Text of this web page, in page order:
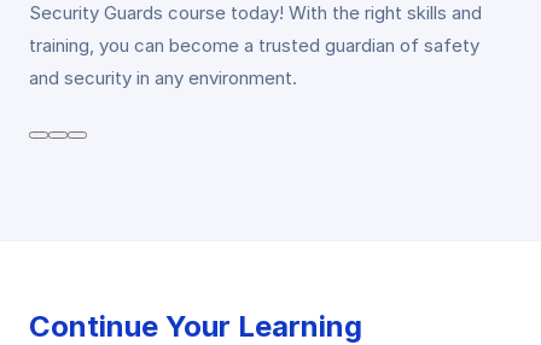
Security Guards course today! With the right skills and
training, you can become a trusted guardian of safety
and security in any environment.
Continue Your Learning